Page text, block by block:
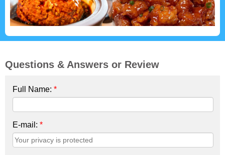
Questions & Answers or Review
Full Name: *
E-mail: *